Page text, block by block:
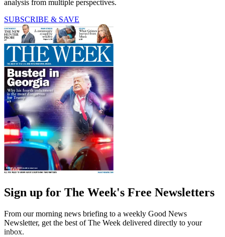
analysis from multiple perspectives.
SUBSCRIBE & SAVE
Sign up for The Week's Free Newsletters
From our morning news briefing to a weekly Good News
Newsletter, get the best of The Week delivered directly to your
inbox.